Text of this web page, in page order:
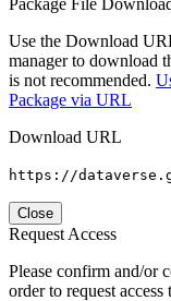
Use the Download
manager to download
is not recommended.
Package via URL
Download URL
https://
Close
Request Access
Please confirm and/or
order to request